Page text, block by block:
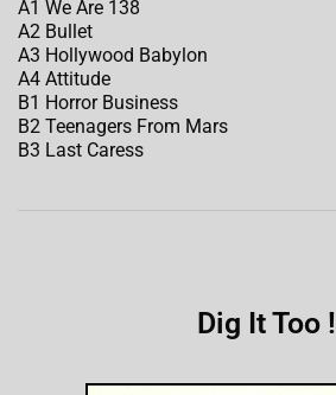
A1 We Are 138
A2 Bullet
A3 Hollywood Babylon
A4 Attitude
B1 Horror Business
B2 Teenagers From Mars
B3 Last Caress
Dig It Too !